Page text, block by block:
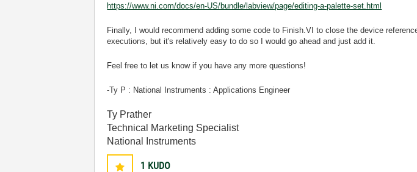
https://www.ni.com/docs/en-US/bundle/labview/page/editing-a-palette-set.html
Finally, I would recommend adding some code to Finish.VI to close the device
executions, but it's relatively easy to do so I would go ahead and just add it.
Feel free to let us know if you have any more questions!
-Ty P : National Instruments : Applications Engineer
Ty Prather
Technical Marketing Specialist
National Instruments
1 KUDO